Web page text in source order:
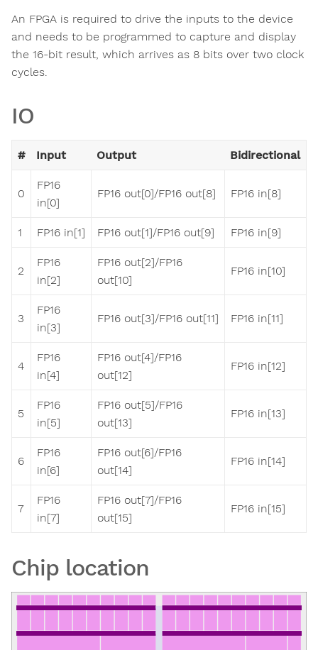
An FPGA is required to drive the inputs to the device
and needs to be programmed to capture and display
the 16-bit result, which arrives as 8 bits over two clock
cycles.
IO
# Input Output Bidirectional
0
FP16
in[0]
FP16 out[0]/FP16 out[8] FP16 in[8]
1 FP16 in[1] FP16 out[1]/FP16 out[9] FP16 in[9]
2
FP16
in[2]
FP16 out[2]/FP16
out[10]
FP16 in[10]
3
FP16
in[3]
FP16 out[3]/FP16 out[11] FP16 in[11]
4
FP16
in[4]
FP16 out[4]/FP16
out[12]
FP16 in[12]
5
FP16
in[5]
FP16 out[5]/FP16
out[13]
FP16 in[13]
6
FP16
in[6]
FP16 out[6]/FP16
out[14]
FP16 in[14]
7
FP16
in[7]
FP16 out[7]/FP16
out[15]
FP16 in[15]
Chip location